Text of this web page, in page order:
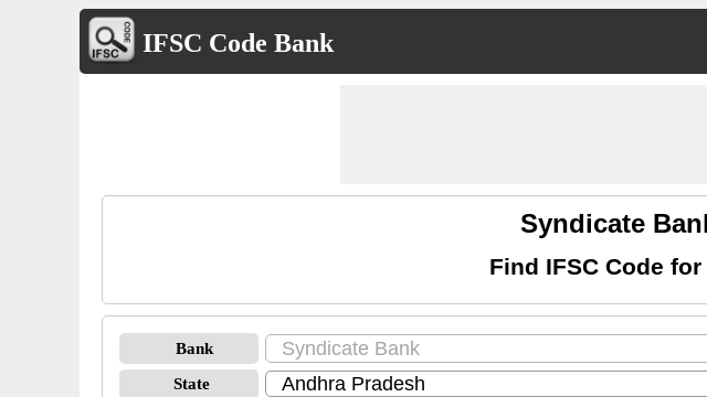
IFSC Code Bank
Syndicate
Find IFSC Code
Bank
State